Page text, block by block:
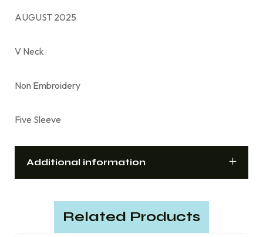
AUGUST 2025
V Neck
Non Embroidery
Five Sleeve
Additional information
Related Products